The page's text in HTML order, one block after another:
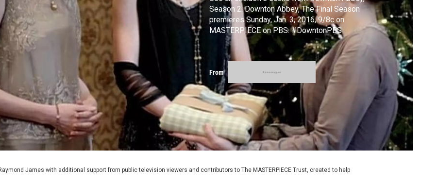
Season 2. Downton Abbey, The Final Season
premieres Sunday, Jan. 3, 2016, 9/8c on
MASTERPIECE on PBS. #DowntonPBS
From
James with additional support from public television viewers and contributors to The MASTERPIECE Trust, created to help